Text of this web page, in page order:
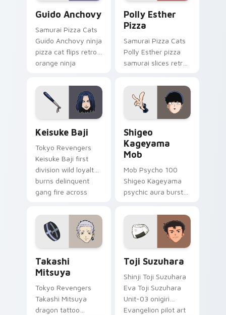
Guido Anchovy
Samurai Pizza Cats
Guido Anchovy ninja
pizza cat flips retro
orange ninja
pointer tabs.
Polly Esther
Pizza
Samurai Pizza Cats
Polly Esther pizza
samurai slices retro
chaos across your
pointer pair.
Keisuke Baji
Tokyo Revengers
Keisuke Baji first
division wild loyalty
burns delinquent
gang fire across
Shigeo
Kageyama
Mob
Mob Psycho 100
Shigeo Kageyama
psychic aura burst
comedy power
across your
supernatural tabs.
Takashi
Mitsuya
Tokyo Revengers
Takashi Mitsuya
dragon tattoo
Toji Suzuhara
Shinji Toji Suzuhara
Eva Toji Suzuhara
Unit-03 onigiri
Evangelion pilot art